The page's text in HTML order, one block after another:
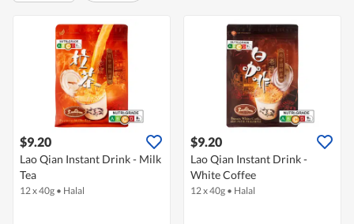
$9.20
Lao Qian Instant Drink - Milk
Tea
12 x 40g • Halal
$9.20
Lao Qian Instant Drink -
White Coffee
12 x 40g • Halal